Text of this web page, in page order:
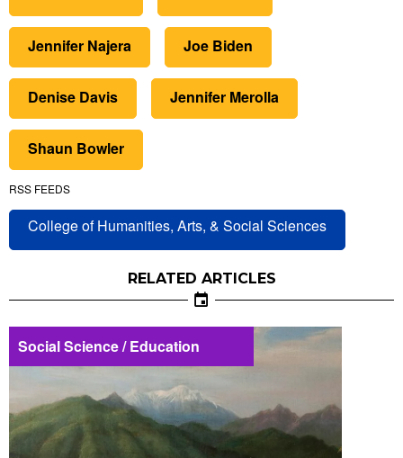
Jennifer Najera Joe Biden
Denise Davis Jennifer Merolla
Shaun Bowler
RSS FEEDS
College of Humanities, Arts, & Social Sciences
RELATED ARTICLES
Social Science / Education